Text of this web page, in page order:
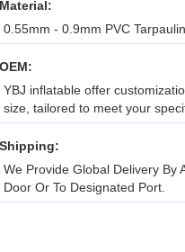
Material:
0.55mm - 0.9mm PVC Tarpaulin
OEM:
YBJ inflatable offer
size, tailored to meet your
Shipping:
We Provide Global Delivery By
Door Or To Designated Port.